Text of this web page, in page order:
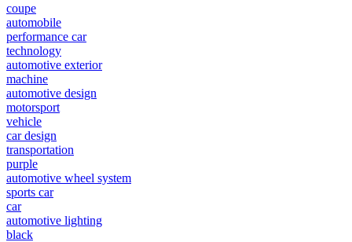
coupe
automobile
performance car
technology
automotive exterior
machine
automotive design
motorsport
vehicle
car design
transportation
purple
automotive wheel system
sports car
car
automotive lighting
black